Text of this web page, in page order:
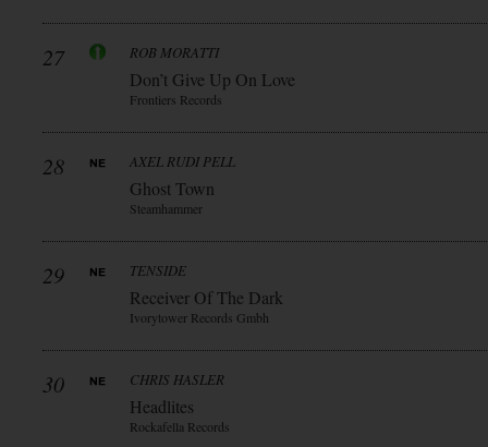
27 ROB MORATTI
Don’t Give Up On Love
Frontiers Records
28 AXEL RUDI PELL
Ghost Town
Steamhammer
29 TENSIDE
Receiver Of The Dark
Ivorytower Records Gmbh
30 CHRIS HASLER
Headlites
Rockafella Records